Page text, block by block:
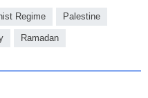
Regime Palestine
Ramadan